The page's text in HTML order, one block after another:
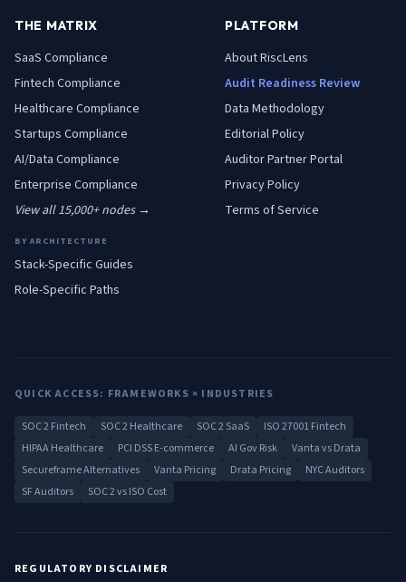
THE MATRIX
SaaS Compliance
Fintech Compliance
Healthcare Compliance
Startups Compliance
AI/Data Compliance
Enterprise Compliance
View all 15,000+ nodes →
BY ARCHITECTURE
Stack-Specific Guides
Role-Specific Paths
PLATFORM
About RiscLens
Audit Readiness Review
Data Methodology
Editorial Policy
Auditor Partner Portal
Privacy Policy
Terms of Service
QUICK ACCESS: FRAMEWORKS × INDUSTRIES
SOC 2 Fintech SOC 2 Healthcare SOC 2 SaaS
ISO 27001 Fintech
HIPAA Healthcare
PCI DSS E-commerce AI Gov Risk
Vanta vs Drata
Secureframe Alternatives
Vanta Pricing Drata Pricing
NYC Auditors
SF Auditors
SOC 2 vs ISO Cost
REGULATORY DISCLAIMER